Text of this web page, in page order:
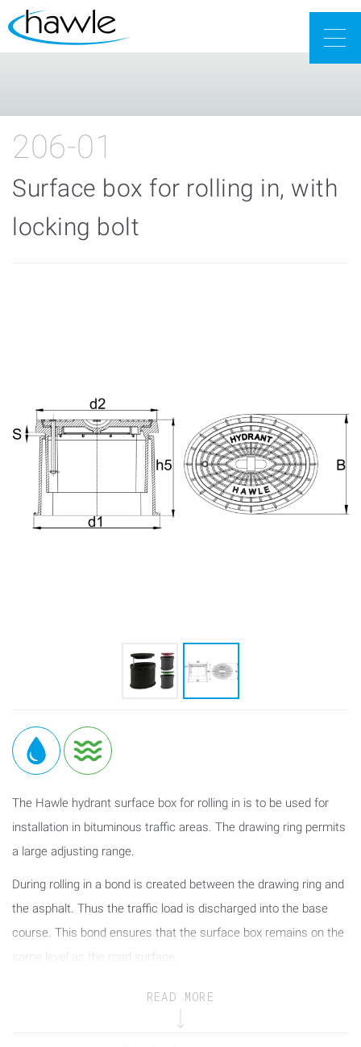
206-01
Surface box for rolling in, with
locking bolt
The Hawle hydrant surface box for rolling in is to be used for
installation in bituminous traffic areas. The drawing ring permits
a large adjusting range.
During rolling in a bond is created between the drawing ring and
the asphalt. Thus the traffic load is discharged into the base
course. This bond ensures that the surface box remains on the
same level as the road surface.
The absorber ring between the cover and the box prevents
READ MORE